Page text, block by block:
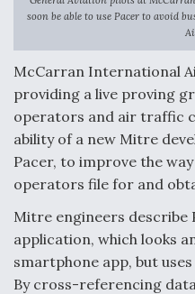
Anduril, Archer
Autonomous Tiltrotor
Warfare
Aviation Coalition
soon be able to use Pacer to avoid
McCarran International
providing a live proving
operators and air traffic
ability of a new Mitre
Pacer, to improve the
operators file for and
Mitre engineers describe
application, which looks
smartphone app, but
By cross-referencing